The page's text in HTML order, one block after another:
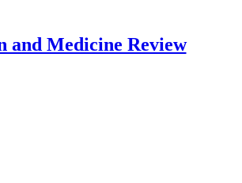
and Medicine Review